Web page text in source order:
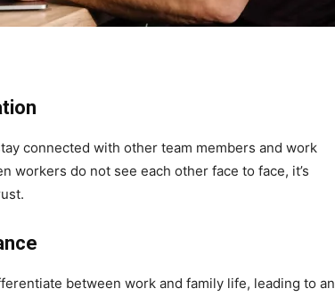
connected with other team members and work
workers do not see each other face to face, it’s
between work and family life, leading to an